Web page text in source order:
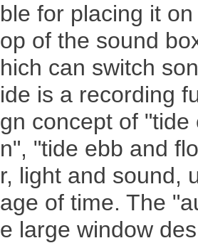
ble for placing it
op of the sound
hich can switch
ide is a recording
gn concept of
n", "tide ebb and
r, light and sound,
age of time. The
e large window